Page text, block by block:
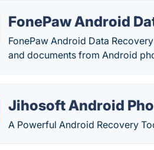
FonePaw Android
FonePaw Android Data
and documents from Android
Jihosoft Android
A Powerful Android Recovery